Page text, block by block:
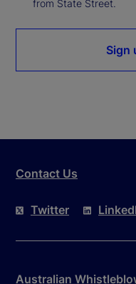
from State Street.
Sign
Contact Us
Twitter
Australian